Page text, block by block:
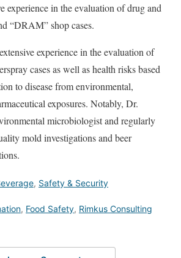
experience in the evaluation of drug and
“DRAM” shop cases.
experience in the evaluation of
cases as well as health risks based
to disease from environmental,
exposures. Notably, Dr.
microbiologist and regularly
mold investigations and beer
, Safety & Security
, Food Safety, Rimkus Consulting